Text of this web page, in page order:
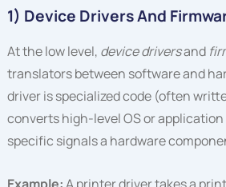
1) Device Drivers And
At the low level, device driversand
translators between software and
driver is specialized code (often
converts high-level OS or
specific signals a hardware